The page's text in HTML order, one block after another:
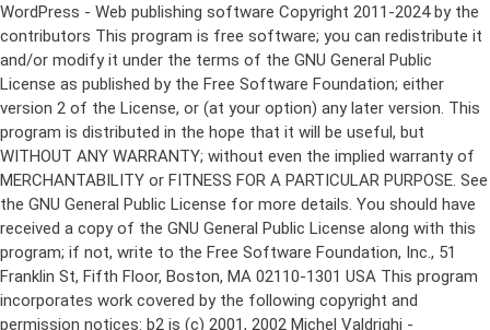
WordPress - Web publishing software Copyright 2011-2024 by the contributors This program is free software; you can redistribute it and/or modify it under the terms of the GNU General Public License as published by the Free Software Foundation; either version 2 of the License, or (at your option) any later version. This program is distributed in the hope that it will be useful, but WITHOUT ANY WARRANTY; without even the implied warranty of MERCHANTABILITY or FITNESS FOR A PARTICULAR PURPOSE. See the GNU General Public License for more details. You should have received a copy of the GNU General Public License along with this program; if not, write to the Free Software Foundation, Inc., 51 Franklin St, Fifth Floor, Boston, MA 02110-1301 USA This program incorporates work covered by the following copyright and permission notices: b2 is (c) 2001, 2002 Michel Valdrighi - https://cafelog.com Wherever third party code has been used, credit has been given in the code's comments. b2 is released under the GPL and WordPress - Web publishing software Copyright 2003-2010 by the contributors WordPress is released under the GPL =-=-=-=-=-=-=-=-=-=-=-=-=-=-=-=-=-=-=-=-=-=-=-=-=-=-=-=-=-=-=-=-=-=-=-=-=-=-=-= GNU GENERAL PUBLIC LICENSE Version 2, June 1991 Copyright (C) 1989, 1991 Free Software Foundation, Inc., 51 Franklin Street, Fifth Floor, Boston, MA 02110-1301 USA Everyone is permitted to copy and distribute verbatim copies of this license document, but changing it is not allowed. Preamble The licenses for most software are designed to take away your freedom to share and change it. By contrast, the GNU General Public License is intended to guarantee your freedom to share and change free software--to make sure the software is free for all its users. This General Public License applies to most of the Free Software Foundation's software and to any other program whose authors commit to using it. (Some other Free Software Foundation software is covered by the GNU Lesser General Public License instead.) You can apply it to your programs, too. When we speak of free software, we are referring to freedom, not price. Our General Public Licenses are designed to make sure that you have the freedom to distribute copies of free software (and charge for this service if you wish), that you receive source code or can get it if you want it, that you can change the software or use pieces of it in new free programs; and that you know you can do these things. To protect your rights, we need to make restrictions that forbid anyone to deny you these rights or to ask you to surrender the rights. These restrictions translate to certain responsibilities for you if you distribute copies of the software, or if you modify it. For example, if you distribute copies of such a program, whether gratis or for a fee, you must give the recipients all the rights that you have. You must make sure that they, too, receive or can get the source code. And you must show them these terms so they know their rights. We protect your rights with two steps: (1) copyright the software, and (2) offer you this license which gives you legal permission to copy, distribute and/or modify the software. Also, for each author's protection and ours, we want to make certain that everyone understands that there is no warranty for this free software. If the software is modified by someone else and passed on, we want its recipients to know that what they have is not the original, so that any problems introduced by others will not reflect on the original authors' reputations. Finally, any free program is threatened constantly by software patents. We wish to avoid the danger that redistributors of a free program will individually obtain patent licenses, in effect making the program proprietary. To prevent this, we have made it clear that any patent must be licensed for everyone's free use or not licensed at all. The precise terms and conditions for copying, distribution and modification follow. GNU GENERAL PUBLIC LICENSE TERMS AND CONDITIONS FOR COPYING, DISTRIBUTION AND MODIFICATION 0. This License applies to any program or other work which contains a notice placed by the copyright holder saying it may be distributed under the terms of this General Public License. The "Program", below, refers to any such program or work, and a "work based on the Program" means either the Program or any derivative work under copyright law: that is to say, a work containing the Program or a portion of it, either verbatim or with modifications and/or translated into another language. (Hereinafter, translation is included without limitation in the term "modification".) Each licensee is addressed as "you". Activities other than copying, distribution and modification are not covered by this License; they are outside its scope. The act of running the Program is not restricted, and the output from the Program is covered only if its contents constitute a work based on the Program (independent of having been made by running the Program). Whether that is true depends on what the Program does. 1. You may copy and distribute verbatim copies of the Program's source code as you receive it, in any medium, provided that you conspicuously and appropriately publish on each copy an appropriate copyright notice and disclaimer of warranty; keep intact all the notices that refer to this License and to the absence of any warranty; and give any other recipients of the Program a copy of this License along with the Program. You may charge a fee for the physical act of transferring a copy, and you may at your option offer warranty protection in exchange for a fee. 2. You may modify your copy or copies of the Program or any portion of it, thus forming a work based on the Program, and copy and distribute such modifications or work under the terms of Section 1 above, provided that you also meet all of these conditions: a) You must cause the modified files to carry prominent notices stating that you changed the files and the date of any change. b) You must cause any work that you distribute or publish, that in whole or in part contains or is derived from the Program or any part thereof, to be licensed as a whole at no charge to all third parties under the terms of this License. c) If the modified program normally reads commands interactively when run, you must cause it, when started running for such interactive use in the most ordinary way, to print or display an announcement including an appropriate copyright notice and a notice that there is no warranty (or else, saying that you provide a warranty) and that users may redistribute the program under these conditions, and telling the user how to view a copy of this License. (Exception: if the Program itself is interactive but does not normally print such an announcement, your work based on the Program is not required to print an announcement.) These requirements apply to the modified work as a whole. If identifiable sections of that work are not derived from the Program, and can be reasonably considered independent and separate works in themselves, then this License, and its terms, do not apply to those sections when you distribute them as separate works. But when you distribute the same sections as part of a whole which is a work based on the Program, the distribution of the whole must be on the terms of this License, whose permissions for other licensees extend to the entire whole, and thus to each and every part regardless of who wrote it. Thus, it is not the intent of this section to claim rights or contest your rights to work written entirely by you; rather, the intent is to exercise the right to control the distribution of derivative or collective works based on the Program. In addition, mere aggregation of another work not based on the Program with the Program (or with a work based on the Program) on a volume of a storage or distribution medium does not bring the other work under the scope of this License. 3. You may copy and distribute the Program (or a work based on it, under Section 2) in object code or executable form under the terms of Sections 1 and 2 above provided that you also do one of the following: a) Accompany it with the complete corresponding machine-readable source code, which must be distributed under the terms of Sections 1 and 2 above on a medium customarily used for software interchange; or, b) Accompany it with a written offer, valid for at least three years, to give any third party, for a charge no more than your cost of physically performing source distribution, a complete machine-readable copy of the corresponding source code, to be distributed under the terms of Sections 1 and 2 above on a medium customarily used for software interchange; or, c) Accompany it with the information you received as to the offer to distribute corresponding source code. (This alternative is allowed only for noncommercial distribution and only if you received the program in object code or executable form with such an offer, in accord with Subsection b above.) The source code for a work means the preferred form of the work for making modifications to it. For an executable work, complete source code means all the source code for all modules it contains, plus any associated interface definition files, plus the scripts used to control compilation and installation of the executable. However, as a special exception, the source code distributed need not include anything that is normally distributed (in either source or binary form) with the major components (compiler, kernel, and so on) of the operating system on which the executable runs, unless that component itself ac